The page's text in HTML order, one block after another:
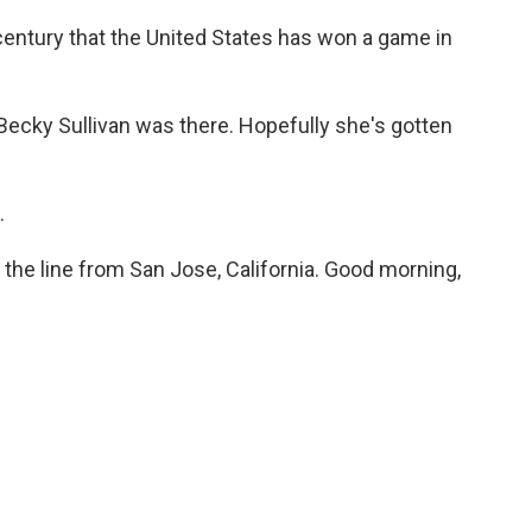
that the United States has won a game in
Sullivan was there. Hopefully she's gotten
line from San Jose, California. Good morning,